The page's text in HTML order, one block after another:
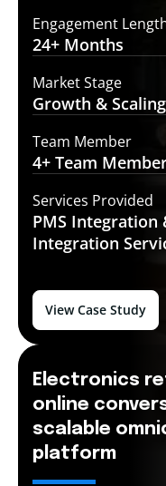
Engagement
24+ Months
Market Stage
Growth &
Team Member
4+ Team
Services Provided
PMS Integration
Integration
View Case Study
Electronics
online
scalable
platform